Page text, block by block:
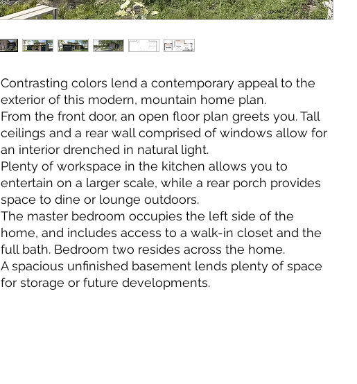
Contrasting colors lend a contemporary appeal to the
exterior of this modern, mountain home plan.
From the front door, an open floor plan greets you. Tall
ceilings and a rear wall comprised of windows allow for
an interior drenched in natural light.
Plenty of workspace in the kitchen allows you to
entertain on a larger scale, while a rear porch provides
space to dine or lounge outdoors.
The master bedroom occupies the left side of the
home, and includes access to a walk-in closet and the
full bath. Bedroom two resides across the home.
A spacious unfinished basement lends plenty of space
for storage or future developments.